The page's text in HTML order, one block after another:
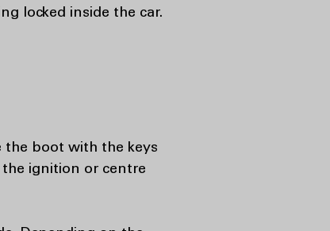
locked inside the car.
the boot with the keys
the ignition or centre